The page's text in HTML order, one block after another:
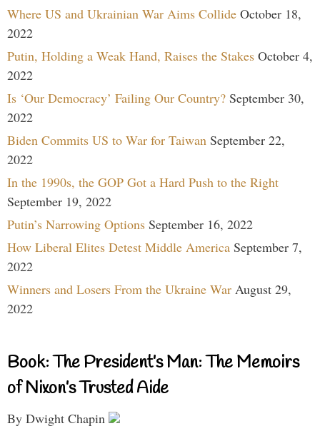
Where US and Ukrainian War Aims Collide October 18,
2022
Putin, Holding a Weak Hand, Raises the Stakes October 4,
2022
Is ‘Our Democracy’ Failing Our Country? September 30,
2022
Biden Commits US to War for Taiwan September 22,
2022
In the 1990s, the GOP Got a Hard Push to the Right
September 19, 2022
Putin’s Narrowing Options September 16, 2022
How Liberal Elites Detest Middle America September 7,
2022
Winners and Losers From the Ukraine War August 29,
2022
Book: The President’s Man: The Memoirs
of Nixon’s Trusted Aide
By Dwight Chapin